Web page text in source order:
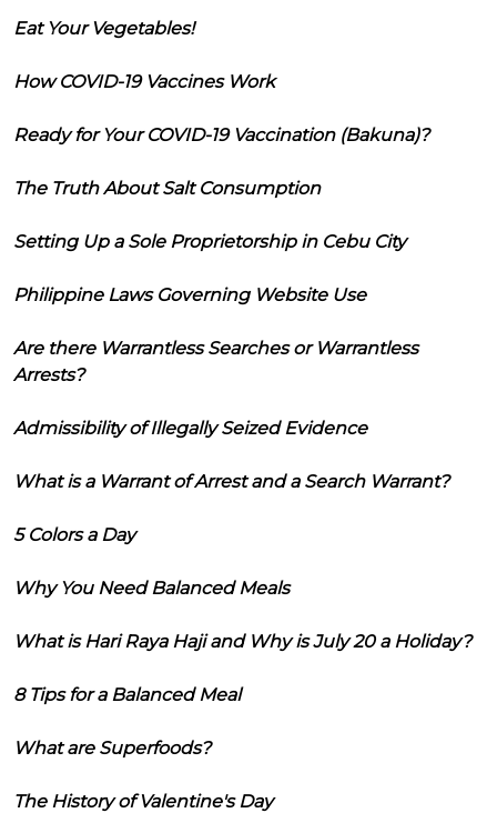
Eat Your Vegetables!
How COVID-19 Vaccines Work
Ready for Your COVID-19 Vaccination (Bakuna)?
The Truth About Salt Consumption
Setting Up a Sole Proprietorship in Cebu City
Philippine Laws Governing Website Use
Are there Warrantless Searches or Warrantless
Arrests?
Admissibility of Illegally Seized Evidence
What is a Warrant of Arrest and a Search Warrant?
5 Colors a Day
Why You Need Balanced Meals
What is Hari Raya Haji and Why is July 20 a Holiday?
8 Tips for a Balanced Meal
What are Superfoods?
The History of Valentine's Day